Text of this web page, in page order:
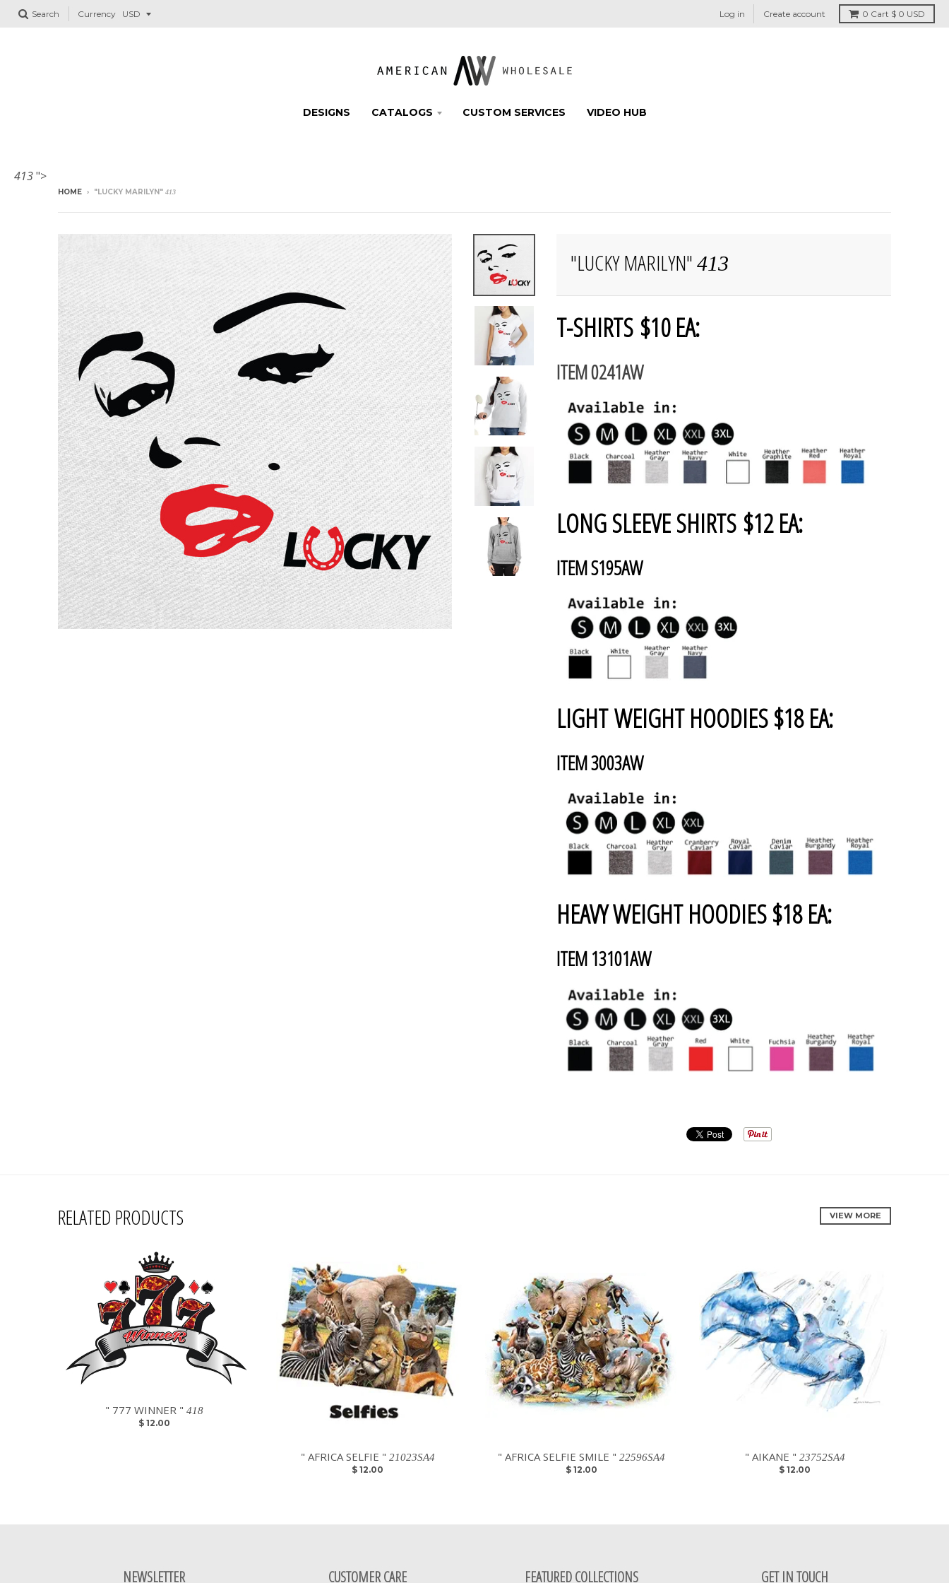
Search Currency Log in Create account 0 Cart $ 0 USD
DESIGNS CATALOGS CUSTOM SERVICES VIDEO HUB
413">
HOME › "LUCKY MARILYN" 413
"LUCKY MARILYN" 413
T-SHIRTS $10 EA:
ITEM 0241AW
LONG SLEEVE SHIRTS $12 EA:
ITEM S195AW
LIGHT WEIGHT HOODIES $18 EA:
ITEM 3003AW
HEAVY WEIGHT HOODIES $18 EA:
ITEM 13101AW
RELATED PRODUCTS VIEW MORE
" 777 WINNER " 418
$ 12.00
" AFRICA SELFIE " 21023SA4
$ 12.00
" AFRICA SELFIE SMILE " 22596SA4
$ 12.00
" AIKANE " 23752SA4
$ 12.00
NEWSLETTER CUSTOMER CARE FEATURED COLLECTIONS GET IN TOUCH